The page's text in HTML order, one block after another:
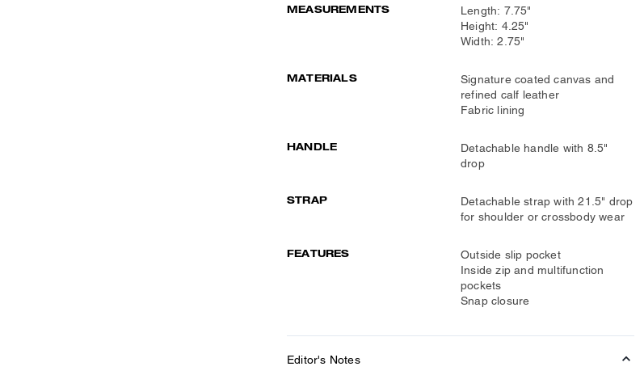
MEASUREMENTS
Length: 7.75"
Height: 4.25"
Width: 2.75"
MATERIALS
Signature coated canvas and
refined calf leather
Fabric lining
HANDLE
Detachable handle with 8.5"
drop
STRAP
Detachable strap with 21.5" drop
for shoulder or crossbody wear
FEATURES
Outside slip pocket
Inside zip and multifunction
pockets
Snap closure
Editor's Notes